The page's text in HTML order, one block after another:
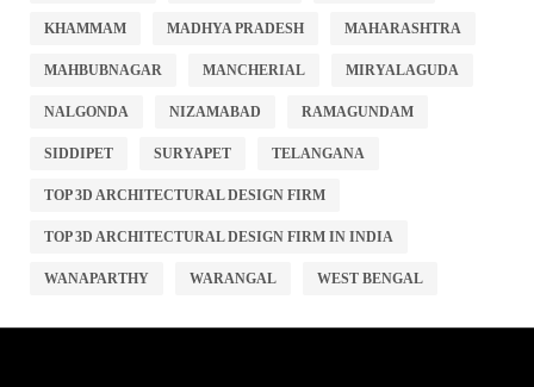
KHAMMAM MADHYA PRADESH MAHARASHTRA
MAHBUBNAGAR MANCHERIAL MIRYALAGUDA
NALGONDA NIZAMABAD RAMAGUNDAM
SIDDIPET SURYAPET TELANGANA
TOP 3D ARCHITECTURAL DESIGN FIRM
TOP 3D ARCHITECTURAL DESIGN FIRM IN INDIA
WANAPARTHY WARANGAL WEST BENGAL